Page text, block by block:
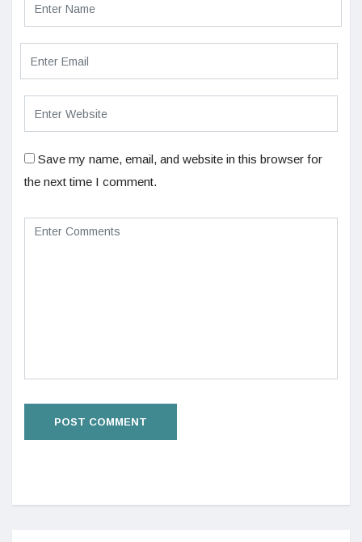
Save my name, email, and website in this browser for
the next time I comment.